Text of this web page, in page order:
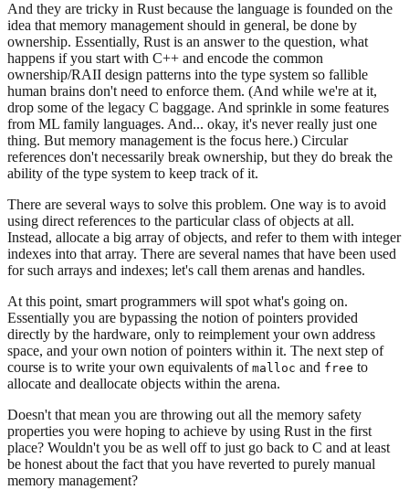
And they are tricky in Rust because the language is founded on the
idea that memory management should in general, be done by
ownership. Essentially, Rust is an answer to the question, what
happens if you start with C++ and encode the common
ownership/RAII design patterns into the type system so fallible
human brains don't need to enforce them. (And while we're at it,
drop some of the legacy C baggage. And sprinkle in some features
from ML family languages. And... okay, it's never really just one
thing. But memory management is the focus here.) Circular
references don't necessarily break ownership, but they do break the
ability of the type system to keep track of it.
There are several ways to solve this problem. One way is to avoid
using direct references to the particular class of objects at all.
Instead, allocate a big array of objects, and refer to them with integer
indexes into that array. There are several names that have been used
for such arrays and indexes; let's call them arenas and handles.
At this point, smart programmers will spot what's going on.
Essentially you are bypassing the notion of pointers provided
directly by the hardware, only to reimplement your own address
space, and your own notion of pointers within it. The next step of
course is to write your own equivalents of malloc and free to
allocate and deallocate objects within the arena.
Doesn't that mean you are throwing out all the memory safety
properties you were hoping to achieve by using Rust in the first
place? Wouldn't you be as well off to just go back to C and at least
be honest about the fact that you have reverted to purely manual
memory management?